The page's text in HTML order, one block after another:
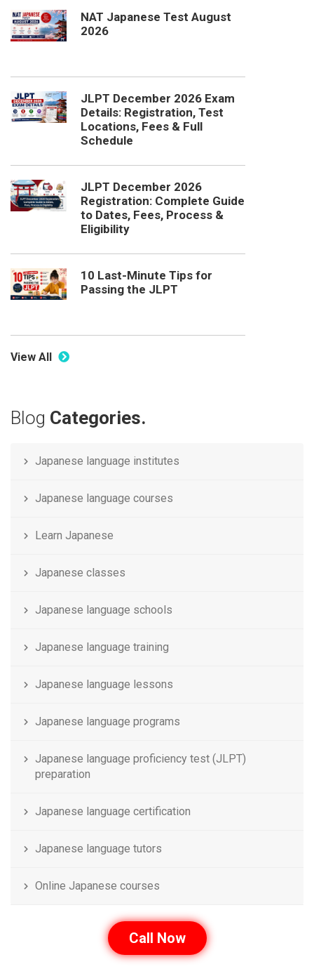
NAT Japanese Test August
2026
JLPT December 2026 Exam
Details: Registration, Test
Locations, Fees & Full
Schedule
JLPT December 2026
Registration: Complete Guide
to Dates, Fees, Process &
Eligibility
10 Last-Minute Tips for
Passing the JLPT
View All
Blog Categories.
Japanese language institutes
Japanese language courses
Learn Japanese
Japanese classes
Japanese language schools
Japanese language training
Japanese language lessons
Japanese language programs
Japanese language proficiency test (JLPT)
preparation
Japanese language certification
Japanese language tutors
Online Japanese courses
Call Now